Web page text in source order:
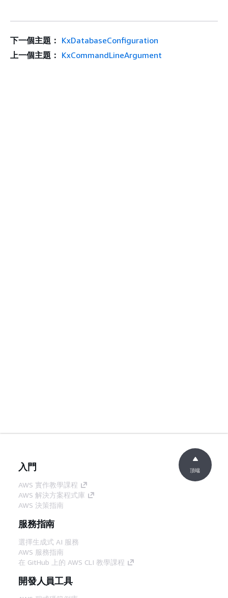
下一個主題： KxDatabaseConfiguration
上一個主題： KxCommandLineArgument
入門
AWS 實作教學課程
AWS 解決方案程式庫
AWS 決策指南
服務指南
選擇生成式 AI 服務
AWS 服務指南
在 GitHub 上的 AWS CLI 教學課程
開發人員工具
頂端